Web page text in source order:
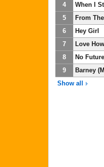
4
When I
5
From
6
Hey Girl
7
Love
8
No Future
9
Barney
Show all